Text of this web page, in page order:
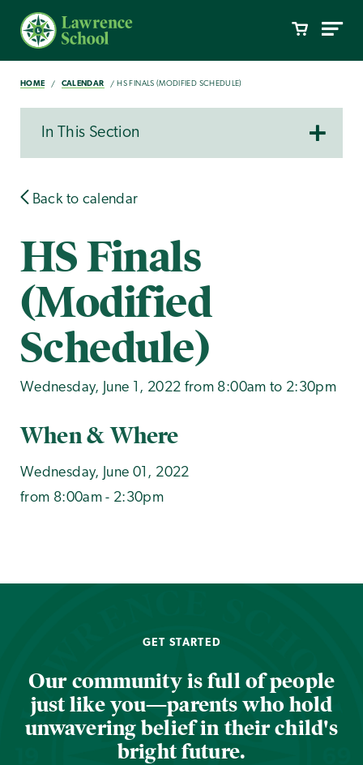
HOME CALENDAR HS FINALS (MODIFIED SCHEDULE)
In This Section
Back to calendar
HS Finals
(Modified
Schedule)
Wednesday, June 1, 2022 from 8:00am to 2:30pm
When & Where
Wednesday, June 01, 2022
from 8:00am - 2:30pm
GET STARTED
Our community is full of people
just like you—parents who hold
unwavering belief in their child's
bright future.